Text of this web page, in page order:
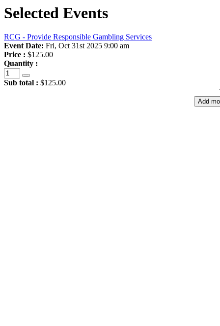
Selected Events
RCG - Provide Responsible Gambling Services
Event Date: Fri, Oct 31st 2025 9:00 am
Price : $125.00
Quantity :
Sub total : $125.00
Add